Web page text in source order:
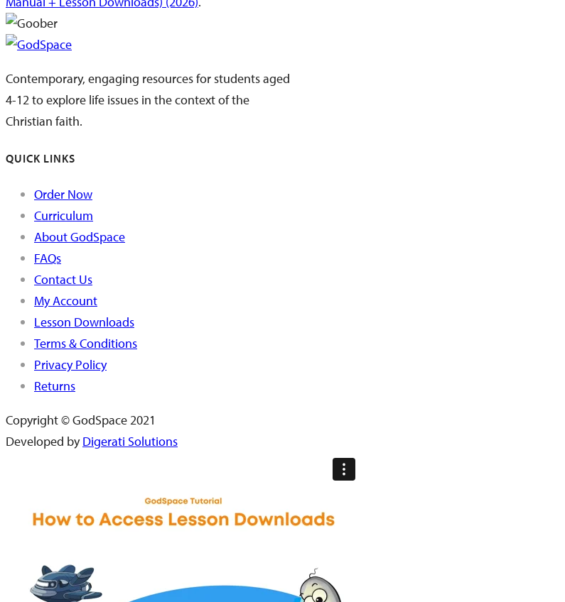
Contemporary, engaging resources for students aged
4-12 to explore life issues in the context of the
Christian faith.
QUICK LINKS
Order Now
Curriculum
About GodSpace
FAQs
Contact Us
My Account
Lesson Downloads
Terms & Conditions
Privacy Policy
Returns
Copyright © GodSpace 2021
Developed byDigerati Solutions